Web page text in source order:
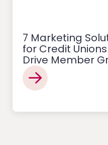
7 Marketing
for Credit
Drive Member